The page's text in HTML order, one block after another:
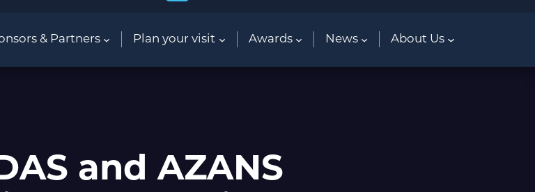
& Partners Plan your visit Awards News About Us
and AZANS